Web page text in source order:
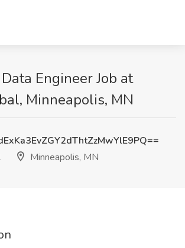
Engineer Job at
Minneapolis, MN
Minneapolis, MN